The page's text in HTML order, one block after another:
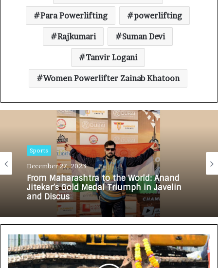
Para Powerlifting powerlifting
Rajkumari Suman Devi
Tanvir Logani
Women Powerlifter Zainab Khatoon
Sports
December 27, 2023
From Maharashtra to the World: Anand
Jitekar’s Gold Medal Triumph in Javelin
and Discus